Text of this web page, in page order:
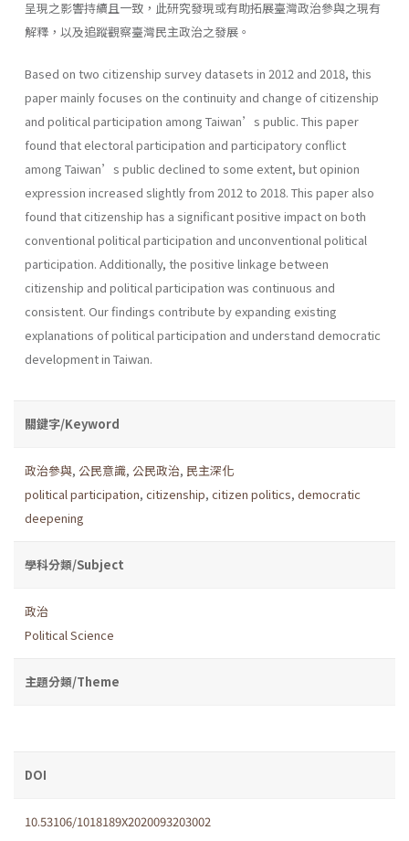
呈現之影響持續且一致，此研究發現或有助拓展臺灣政治參與之現有
解釋，以及追蹤觀察臺灣民主政治之發展。
Based on two citizenship survey datasets in 2012 and 2018, this
paper mainly focuses on the continuity and change of citizenship
and political participation among Taiwan’s public. This paper
found that electoral participation and participatory conflict
among Taiwan’s public declined to some extent, but opinion
expression increased slightly from 2012 to 2018. This paper also
found that citizenship has a significant positive impact on both
conventional political participation and unconventional political
participation. Additionally, the positive linkage between
citizenship and political participation was continuous and
consistent. Our findings contribute by expanding existing
explanations of political participation and understand democratic
development in Taiwan.
關鍵字/Keyword
政治參與, 公民意識, 公民政治, 民主深化
political participation, citizenship, citizen politics, democratic
deepening
學科分類/Subject
政治
Political Science
主題分類/Theme
DOI
10.53106/1018189X2020093203002